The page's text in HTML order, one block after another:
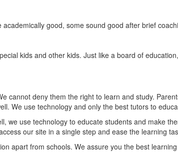
good, some sound good after brief
kids and other kids. Just like a board of
cannot deny them the right to learn and study.
We use technology and only the best tutors to
we use technology to educate students and make
our site in a single step and ease the learning
apart from schools. We assure you the best